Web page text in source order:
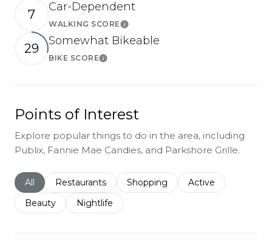
7
Car-Dependent
WALKING SCORELearn More
29
Somewhat Bikeable
BIKE SCORELearn More
Points of Interest
Explore popular things to do in the area, including
Publix, Fannie Mae Candies, and Parkshore Grille.
Search businesses related to
All Search businesses related to
Restaurants Search businesses related to
Shopping Search businesses
Active
Search businesses related to
Beauty Search businesses related to
Nightlife